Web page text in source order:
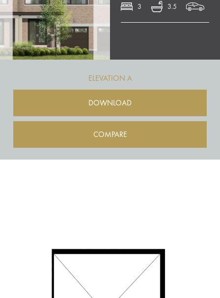
3 3.5
ELEVATION A
DOWNLOAD
COMPARE